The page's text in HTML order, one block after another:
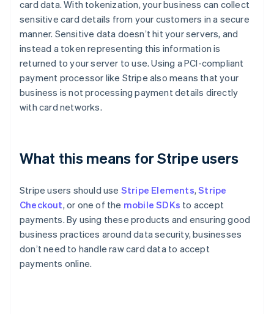
card data. With tokenization, your business can collect
sensitive card details from your customers in a secure
manner. Sensitive data doesn’t hit your servers, and
instead a token representing this information is
returned to your server to use. Using a PCI-compliant
payment processor like Stripe also means that your
business is not processing payment details directly
with card networks.
What this means for Stripe users
Stripe users should use Stripe Elements,Stripe
Checkout, or one of the mobile SDKs to accept
payments. By using these products and ensuring good
business practices around data security, businesses
don’t need to handle raw card data to accept
payments online.